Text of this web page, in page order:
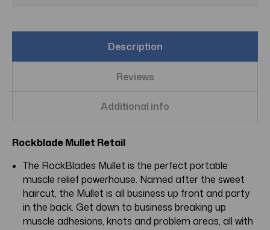
Description
Reviews
Additional info
Rockblade Mullet Retail
The RockBlades Mullet is the perfect portable
muscle relief powerhouse. Named after the sweet
haircut, the Mullet is all business up front and party
in the back. Get down to business breaking up
muscle adhesions, knots and problem areas, all with